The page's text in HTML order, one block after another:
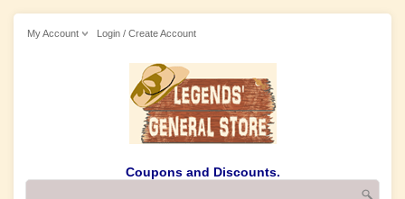
My Account Login / Create Account
Coupons and Discounts.